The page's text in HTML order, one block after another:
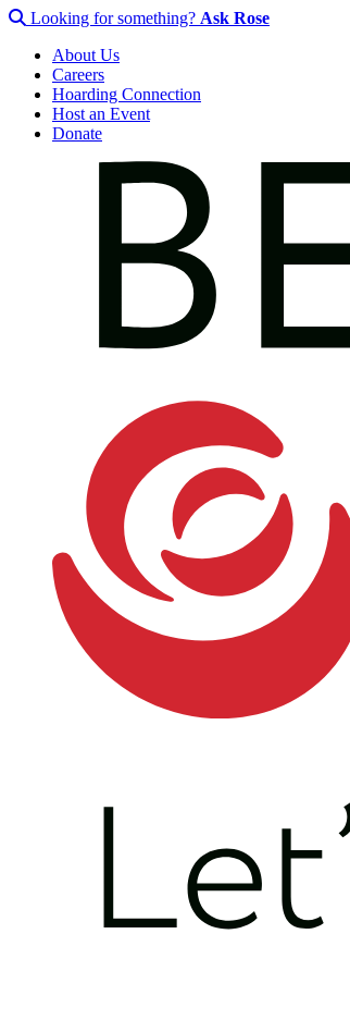
Looking for something? Ask Rose
About Us
Careers
Hoarding Connection
Host an Event
Donate